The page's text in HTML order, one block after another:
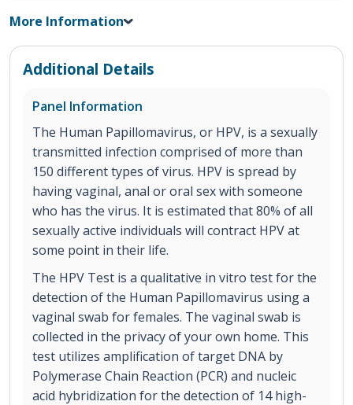
More Information
Additional Details
Panel Information
The Human Papillomavirus, or HPV, is a sexually
transmitted infection comprised of more than
150 different types of virus. HPV is spread by
having vaginal, anal or oral sex with someone
who has the virus. It is estimated that 80% of all
sexually active individuals will contract HPV at
some point in their life.
The HPV Test is a qualitative in vitro test for the
detection of the Human Papillomavirus using a
vaginal swab for females. The vaginal swab is
collected in the privacy of your own home. This
test utilizes amplification of target DNA by
Polymerase Chain Reaction (PCR) and nucleic
acid hybridization for the detection of 14 high-